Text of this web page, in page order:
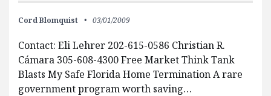
Cord Blomquist 03/01/2009
Contact: Eli Lehrer 202-615-0586 Christian R.
Cámara 305-608-4300 Free Market Think Tank
Blasts My Safe Florida Home Termination A rare
government program worth saving…